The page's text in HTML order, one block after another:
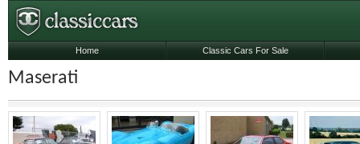
Maserati
Home Classic Cars For Sale